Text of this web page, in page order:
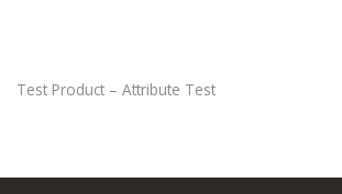
Test Product – Attribute Test